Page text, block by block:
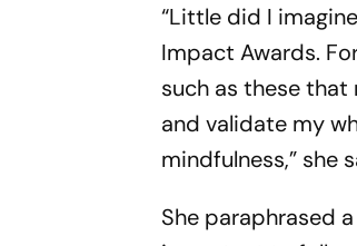
“Little did I
Impact Awards.
such as these
and validate my
mindfulness,” she
She paraphrased